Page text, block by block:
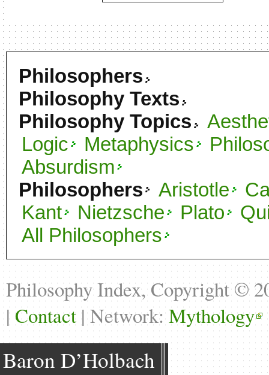
Philosophers
Philosophy Texts
Philosophy Topics
Logic
Metaphysics
Absurdism
Philosophers
Aristotle
Kant
Nietzsche Plato
All Philosophers
Philosophy Index, Copyright ©
| Contact| Network:Mythology
Baron D’Holbach